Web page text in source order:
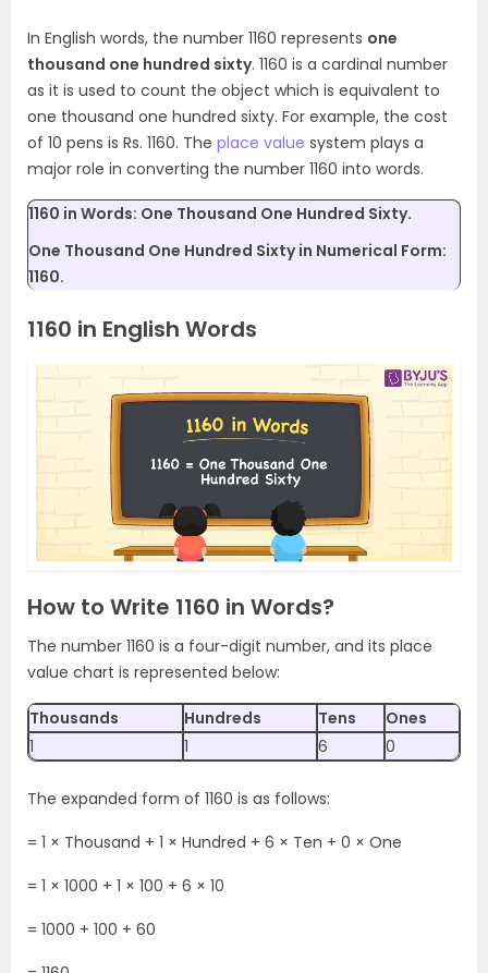
In English words, the number 1160 represents one
thousand one hundred sixty. 1160 is a cardinal number
as it is used to count the object which is equivalent to
one thousand one hundred sixty. For example, the cost
of 10 pens is Rs. 1160. The place value system plays a
major role in converting the number 1160 into words.
1160 in Words: One Thousand One Hundred Sixty.
One Thousand One Hundred Sixty in Numerical Form:
1160.
1160 in English Words
How to Write 1160 in Words?
The number 1160 is a four-digit number, and its place
value chart is represented below:
Thousands Hundreds Tens
Ones
1
1 6 0
The expanded form of 1160 is as follows:
= 1 × Thousand + 1 × Hundred + 6 × Ten + 0 × One
= 1 × 1000 + 1 × 100 + 6 × 10
= 1000 + 100 + 60